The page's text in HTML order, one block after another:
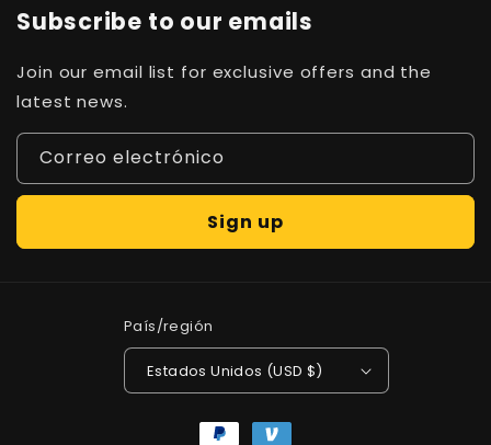
Subscribe to our emails
Join our email list for exclusive offers and the
latest news.
Correo electrónico
Sign up
País/región
Estados Unidos (USD $)
Formas